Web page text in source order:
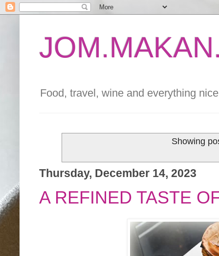
Food, travel, wine and everything
Showing
Thursday, December 14, 2023
A REFINED TASTE